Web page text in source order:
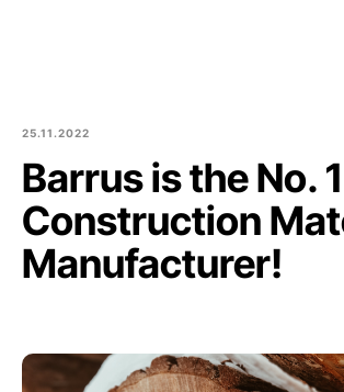
About us
Culture and community
Blog
Purchase of round
25.11.2022
Barrus is the No. 1
Construction
Manufacturer!